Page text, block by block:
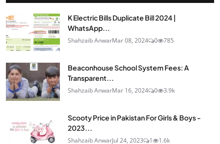
K Electric Bills Duplicate Bill 2024 |
WhatsApp...
Shahzaib AnwarMar 08, 2024 0 785
Beaconhouse School System Fees: A
Transparent...
Shahzaib AnwarMar 16, 2024 0 3.9k
Scooty Price in Pakistan For Girls & Boys -
2023...
Shahzaib AnwarJul 24, 2023 1 1.6k